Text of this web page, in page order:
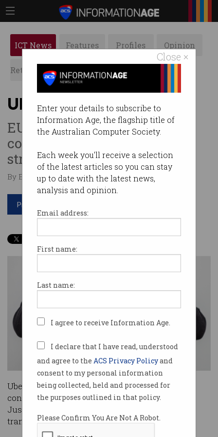
Close ×
Enter your details to subscribe to
Information Age, the flagship title of
the Australian Computer Society.
Each week you'll receive a selection
of the latest articles so you can stay
up to date with the latest news,
analysis and opinion.
Email address:
First name:
Last name:
I agree to receive Information Age.
I declare that I have read, understood
and agree to the ACS Privacy Policyand
consent to my personal information
being collected, held and processed for
the purposes outlined in that policy.
Please Confirm You Are Not A Robot.
ICT News Features Profiles Opinion
Retrospects ACS News Galleries
Uber faces more red tape
EU court ruling means
company must abide by
stricter rules.
By Edward Pollitt on Jan 08 2018 02:38 PM
Print article
Uber will now face more stringent government
control in Europe, after the European Court of
Justice ruled it would now be regulated as a
transport service.